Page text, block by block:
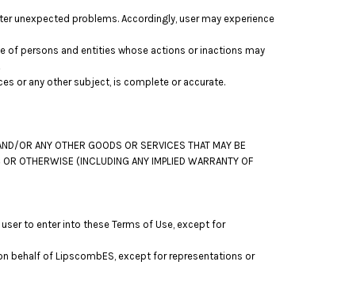
unexpected problems. Accordingly, user may experience
of persons and entities whose actions or inactions may
or any other subject, is complete or accurate.
OR ANY OTHER GOODS OR SERVICES THAT MAY BE
OTHERWISE (INCLUDING ANY IMPLIED WARRANTY OF
to enter into these Terms of Use, except for
behalf of LipscombES, except for representations or